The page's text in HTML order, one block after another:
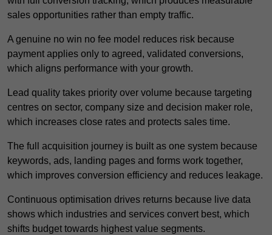
sales opportunities rather than empty traffic.
A genuine no win no fee model reduces risk because
payment applies only to agreed, validated conversions,
which aligns performance with your growth.
Lead quality takes priority over volume because targeting
centres on sector, company size and decision maker role,
which increases close rates and protects sales time.
The full acquisition journey is built as one system because
keywords, ads, landing pages and forms work together,
which improves conversion efficiency and reduces leakage.
Continuous optimisation drives returns because live data
shows which industries and services convert best, which
shifts budget towards highest value segments.